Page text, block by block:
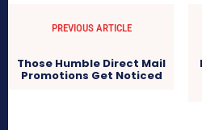
PREVIOUS ARTICLE
Those Humble Direct Mail
Promotions Get Noticed